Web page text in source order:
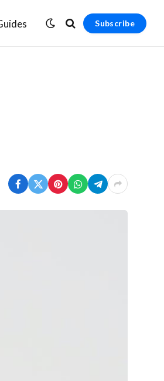
Subscribe